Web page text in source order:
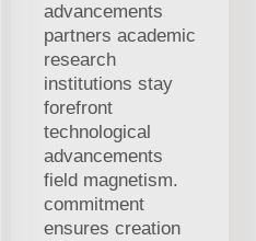
advancements
partners academic
research
institutions stay
forefront
technological
advancements
field magnetism.
commitment
ensures creation